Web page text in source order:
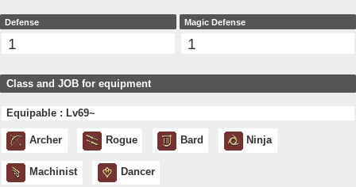
Defense
1
Magic Defense
1
Class and JOB for equipment
Equipable : Lv69~
Archer Rogue Bard Ninja
Machinist Dancer